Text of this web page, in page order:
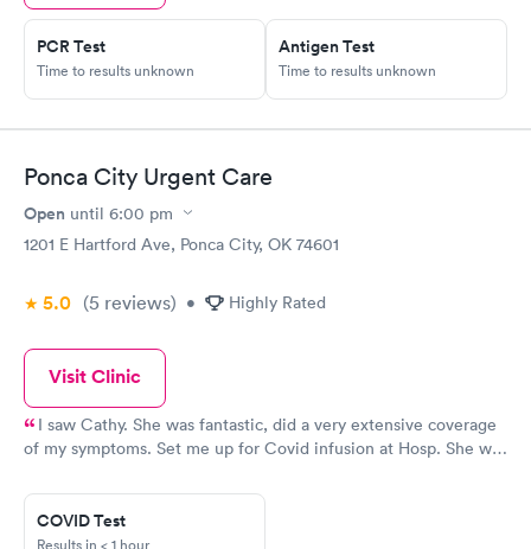
PCR Test
Time to results unknown
Antigen Test
Time to results unknown
Ponca City Urgent Care
Open until 6:00 pm
1201 E Hartford Ave, Ponca City, OK 74601
5.0 (5 reviews) • Highly Rated
Visit Clinic
I saw Cathy. She was fantastic, did a very extensive coverage
of my symptoms. Set me up for Covid infusion at Hosp. She was
infusion, difficult to set up. U will be fine. My temp got to to
104. So wasn’t getting fine. Won’t go to Newkirk clinic ever
again. Cathy set me up for next day or day after gave me meds
COVID Test
Results in < 1 hour